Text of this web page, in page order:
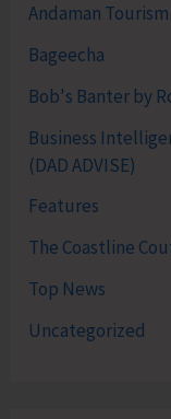
Andaman Tourism
Bageecha
Bob's Banter by
Business
(DAD ADVISE)
Features
The Coastline
Top News
Uncategorized